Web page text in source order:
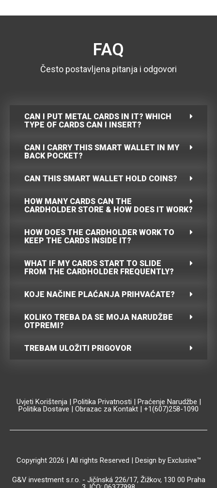
FAQ
Često postavljena pitanja i odgovori
CAN I PUT METAL CARDS IN IT? WHICH
TYPE OF CARDS CAN I INSERT?
CAN I CARRY THIS SMART WALLET IN MY
BACK POCKET?
CAN THIS SMART WALLET HOLD COINS?
HOW MANY CARDS CAN THE
CARDHOLDER STORE & HOW DOES IT WORK?
HOW DOES THE CARDHOLDER WORK TO
KEEP THE CARDS INSIDE IT?
WHAT IF MY CARDS START TO SLIDE
FROM THE CARDHOLDER FREQUENTLY?
KOJE NAČINE PLAĆANJA PRIHVAĆATE?
KOLIKO TREBA DA SE MOJA NARUDŽBE
OTPREMI?
TREBAM ULOŽITI PRIGOVOR
Uvjeti Korištenja| Politika Privatnosti | Praćenje Narudžbe |
Politika Dostave | Obrazac za Kontakt | +1(607)258-1090
Copyright 2026 | All rights Reserved | Design by Exclusive™️
G&V investment s.r.o. - Jičínská 226/17, Žižkov, 130 00 Praha